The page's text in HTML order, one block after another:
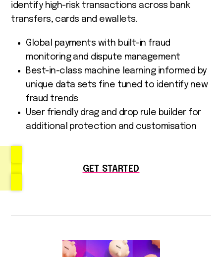
identify high-risk transactions across bank
transfers, cards and ewallets.
Global payments with built-in fraud
monitoring and dispute management
Best-in-class machine learning informed by
unique data sets fine tuned to identify new
fraud trends
User friendly drag and drop rule builder for
additional protection and customisation
GET STARTED